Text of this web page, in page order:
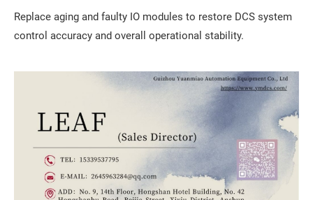
Replace aging and faulty IO modules to restore DCS system
control accuracy and overall operational stability.